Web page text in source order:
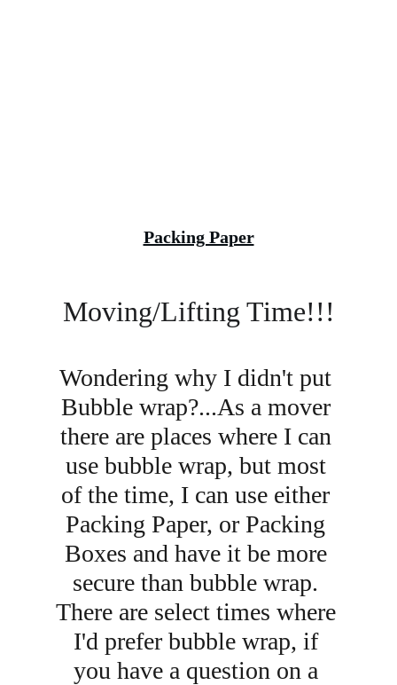
Packing Paper
Moving/Lifting Time!!!
Wondering why I didn't put
Bubble wrap?...As a mover
there are places where I can
use bubble wrap, but most
of the time, I can use either
Packing Paper, or Packing
Boxes and have it be more
secure than bubble wrap.
There are select times where
I'd prefer bubble wrap, if
you have a question on a